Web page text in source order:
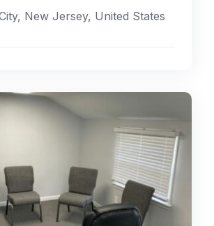
New Jersey, United States